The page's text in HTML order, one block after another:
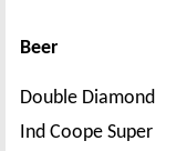
Beer
Double Diamond
Ind Coope Super